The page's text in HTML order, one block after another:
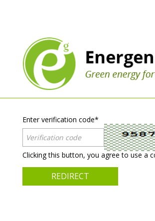
Enter verification code*
Clicking this button, you agree to use a